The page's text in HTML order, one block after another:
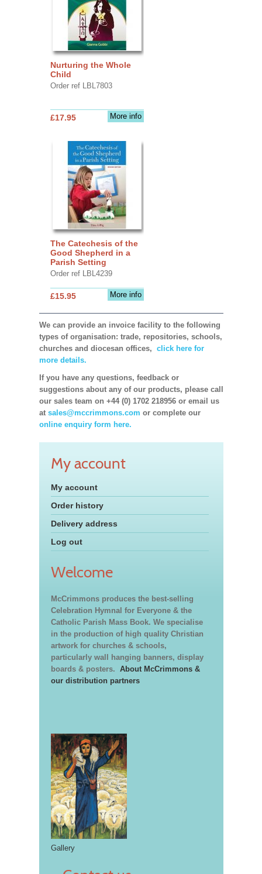
Nurturing the Whole
Child
Order ref LBL7803
More info
£17.95
The Catechesis of the
Good Shepherd in a
Parish Setting
Order ref LBL4239
More info
£15.95
We can provide an invoice facility to the following
types of organisation: trade, repositories, schools,
churches and diocesan offices, click here for
more details.
If you have any questions, feedback or
suggestions about any of our products, please call
our sales team on +44 (0) 1702 218956 or email us
at sales@mccrimmons.com or complete our
online enquiry form here.
My account
My account
Order history
Delivery address
Log out
Welcome
McCrimmons produces the best-selling
Celebration Hymnal for Everyone & the
Catholic Parish Mass Book. We specialise
in the production of high quality Christian
artwork for churches & schools,
particularly wall hanging banners, display
boards & posters. About McCrimmons &
our distribution partners
Gallery